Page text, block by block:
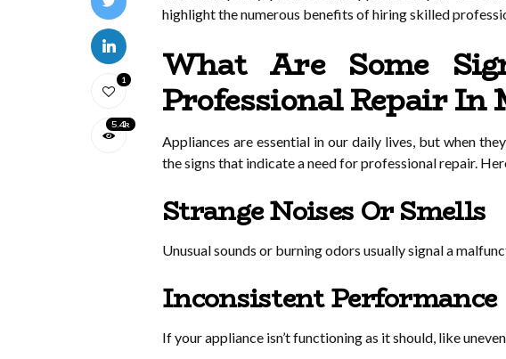
1
5.4k
highlight the numerous benefits of hiring skilled
What Are Some
Professional Repair In
Appliances are essential in our daily lives, but when
the signs that indicate a need for professional repair.
Strange Noises Or Smells
Unusual sounds or burning odors usually signal a
Inconsistent Performance
If your appliance isn’t functioning as it should, like